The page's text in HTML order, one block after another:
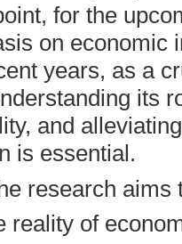
for the
on economic
years, as a
its
and
is essential.
research
reality of